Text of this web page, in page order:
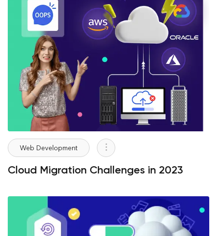
Web Development
Cloud Migration Challenges in 2023